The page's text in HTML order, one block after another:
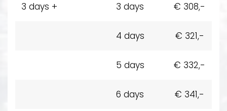
3 days + 3 days € 308,-
4 days € 321,-
5 days € 332,-
6 days € 341,-